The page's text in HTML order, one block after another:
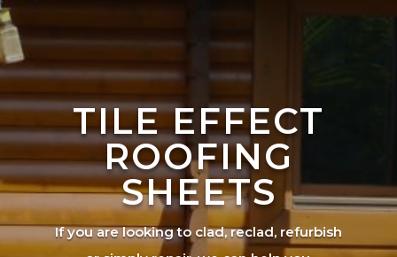
TILE EFFECT
ROOFING
SHEETS
If you are looking to clad, reclad, refurbish